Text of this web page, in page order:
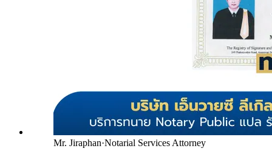
Mr. Jiraphan·Notarial Services Attorney